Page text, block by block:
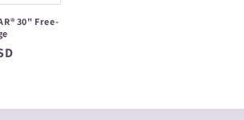
30" Free-